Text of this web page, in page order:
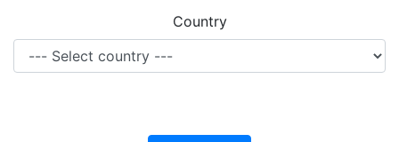
Country